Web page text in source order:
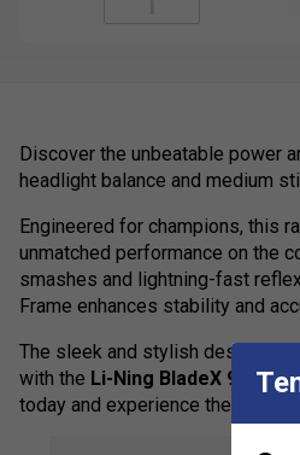
Discover the unbeatable power
headlight balance and medium
Engineered for champions, this
unmatched performance on the
smashes and lightning-fast
Frame enhances stability and
The sleek and stylish design
with the Li-Ning BladeX 900
today and experience the